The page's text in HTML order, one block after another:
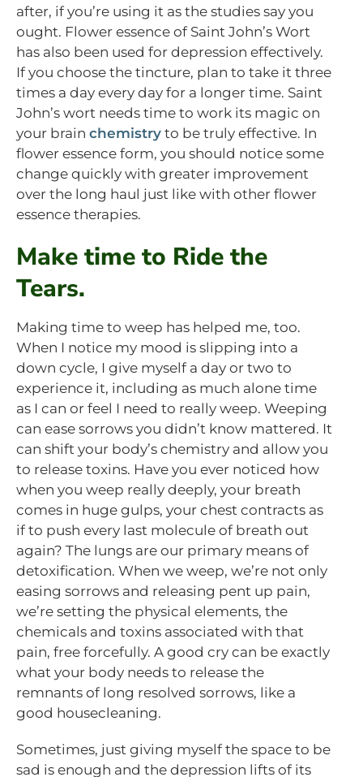
after, if you’re using it as the studies say you
ought. Flower essence of Saint John’s Wort
has also been used for depression effectively.
If you choose the tincture, plan to take it three
times a day every day for a longer time. Saint
John’s wort needs time to work its magic on
your brain chemistry to be truly effective. In
flower essence form, you should notice some
change quickly with greater improvement
over the long haul just like with other flower
essence therapies.
Make time to Ride the
Tears.
Making time to weep has helped me, too.
When I notice my mood is slipping into a
down cycle, I give myself a day or two to
experience it, including as much alone time
as I can or feel I need to really weep. Weeping
can ease sorrows you didn’t know mattered. It
can shift your body’s chemistry and allow you
to release toxins. Have you ever noticed how
when you weep really deeply, your breath
comes in huge gulps, your chest contracts as
if to push every last molecule of breath out
again? The lungs are our primary means of
detoxification. When we weep, we’re not only
easing sorrows and releasing pent up pain,
we’re setting the physical elements, the
chemicals and toxins associated with that
pain, free forcefully. A good cry can be exactly
what your body needs to release the
remnants of long resolved sorrows, like a
good housecleaning.
Sometimes, just giving myself the space to be
sad is enough and the depression lifts of its